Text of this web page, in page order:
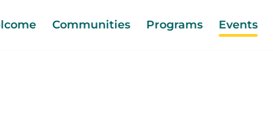
Communities Programs Events